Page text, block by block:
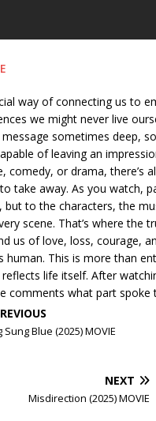
way of connecting us to
we might never live
sometimes deep,
of leaving an
comedy, or drama, there’s
take away. As you watch,
to the characters, the
scene. That’s where the
us of love, loss, courage,
human. This is more than
life itself. After
comments what part spoke
Sung Blue (2025) MOVIE
NEXT
Misdirection (2025) MOVIE